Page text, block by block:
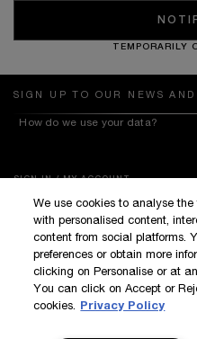
TEMPORARILY
SIGN UP TO OUR NEWS
How do we use your data?
SIGN IN / MY ACCOUNT
KILIAN BOUTIQUES
CUSTOMER SERVICE
We use cookies to analyse
with personalised content,
content from social platforms.
preferences or obtain more
clicking on Personalise or at
You can click on Accept or
cookies. Privacy Policy